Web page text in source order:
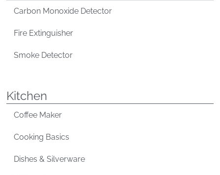
Carbon Monoxide Detector
Fire Extinguisher
Smoke Detector
Kitchen
Coffee Maker
Cooking Basics
Dishes & Silverware